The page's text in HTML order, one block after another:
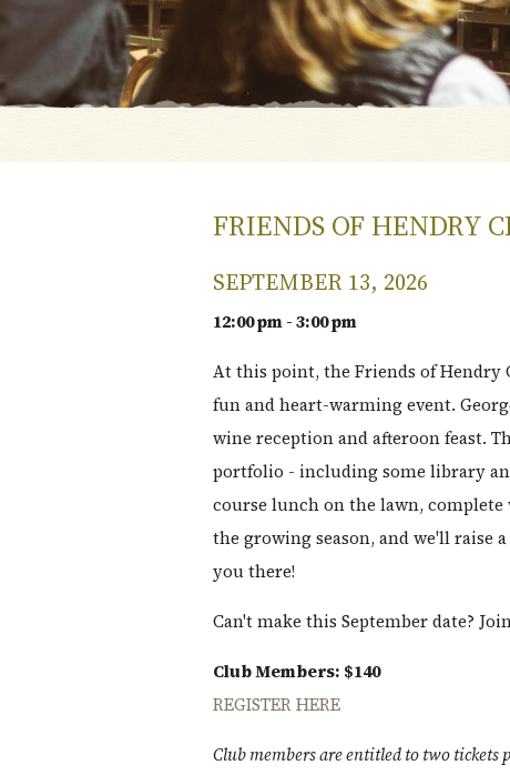
FRIENDS OF HENDRY
SEPTEMBER 13, 2026
12:00 pm - 3:00 pm
At this point, the Friends of
fun and heart-warming event.
wine reception and afteroon feast.
portfolio - including some library
course lunch on the lawn,
the growing season, and we'll raise
you there!
Can't make this September date?
Club Members: $140
REGISTER HERE
Club members are entitled to two